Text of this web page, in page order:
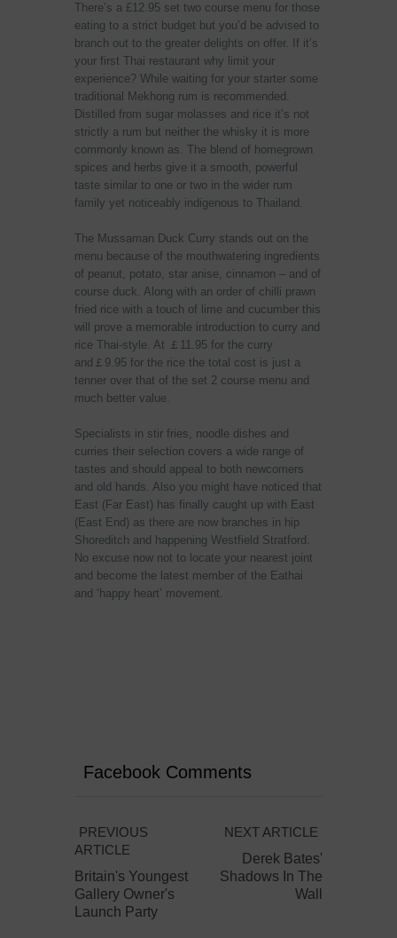
There’s a £12.95 set two course menu for those
eating to a strict budget but you’d be advised to
branch out to the greater delights on offer. If it’s
your first Thai restaurant why limit your
experience? While waiting for your starter some
traditional Mekhong rum is recommended.
Distilled from sugar molasses and rice it’s not
strictly a rum but neither the whisky it is more
commonly known as. The blend of homegrown
spices and herbs give it a smooth, powerful
taste similar to one or two in the wider rum
family yet noticeably indigenous to Thailand.
The Mussaman Duck Curry stands out on the
menu because of the mouthwatering ingredients
of peanut, potato, star anise, cinnamon – and of
course duck. Along with an order of chilli prawn
fried rice with a touch of lime and cucumber this
will prove a memorable introduction to curry and
rice Thai-style. At ￡11.95 for the curry
and￡9.95 for the rice the total cost is just a
tenner over that of the set 2 course menu and
much better value.
Specialists in stir fries, noodle dishes and
curries their selection covers a wide range of
tastes and should appeal to both newcomers
and old hands. Also you might have noticed that
East (Far East) has finally caught up with East
(East End) as there are now branches in hip
Shoreditch and happening Westfield Stratford.
No excuse now not to locate your nearest joint
and become the latest member of the Eathai
and ‘happy heart’ movement.
Facebook Comments
PREVIOUS
ARTICLE
Britain's Youngest
Gallery Owner's
Launch Party
NEXT ARTICLE
Derek Bates'
Shadows In The
Wall